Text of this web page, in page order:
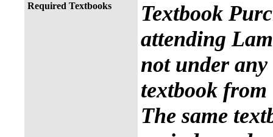
Required Textbooks
Textbook
attending
not under
textbook
The same